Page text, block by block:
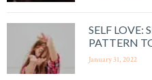
SELF LOVE:
PATTERN
January 31, 2022